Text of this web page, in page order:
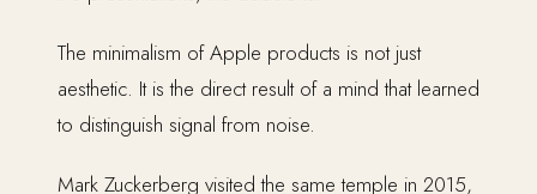
The minimalism of Apple products is not just
aesthetic. It is the direct result of a mind that learned
to distinguish signal from noise.
Mark Zuckerberg visited the same temple in 2015,